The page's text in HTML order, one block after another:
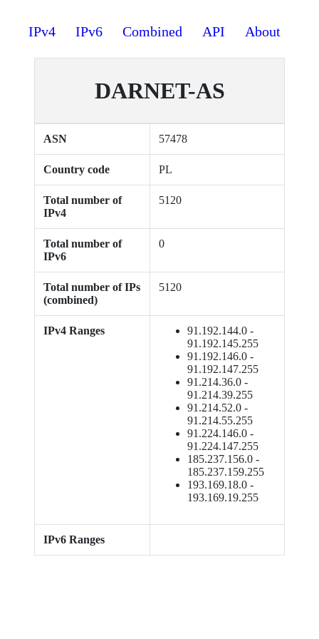
IPv4 IPv6 Combined API About
DARNET-AS
ASN 57478
Country code PL
Total number of
IPv4
5120
Total number of
IPv6
0
Total number of IPs
(combined)
5120
IPv4 Ranges
91.192.144.0 -
91.192.145.255
91.192.146.0 -
91.192.147.255
91.214.36.0 -
91.214.39.255
91.214.52.0 -
91.214.55.255
91.224.146.0 -
91.224.147.255
185.237.156.0 -
185.237.159.255
193.169.18.0 -
193.169.19.255
IPv6 Ranges